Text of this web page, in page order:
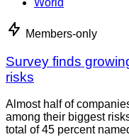
Members-only
Survey finds
risks
Almost half of
among their biggest
total of 45 percent